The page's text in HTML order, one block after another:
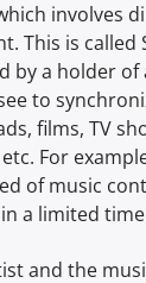
involves
This is called
by a holder
to
films, TV
For
of music
a limited
and the